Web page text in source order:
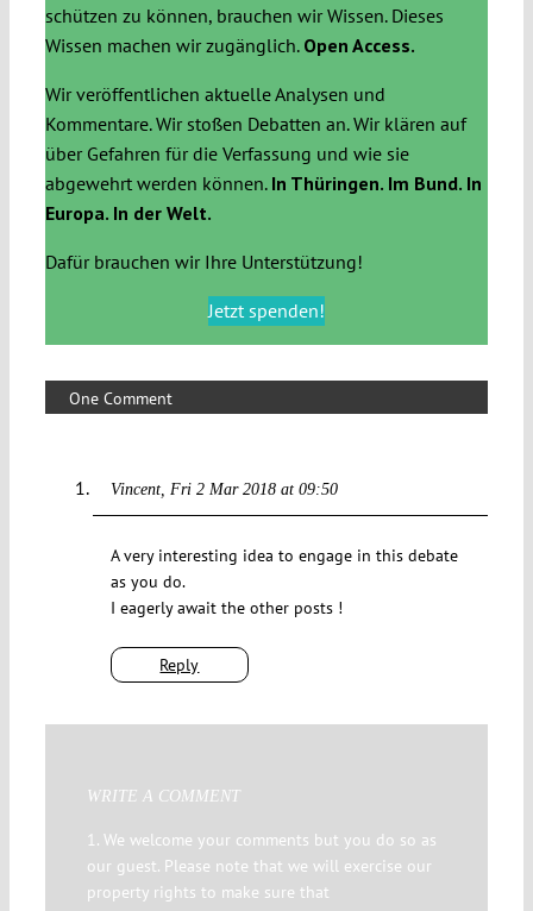
schützen zu können, brauchen wir Wissen. Dieses
Wissen machen wir zugänglich. Open Access.
Wir veröffentlichen aktuelle Analysen und
Kommentare. Wir stoßen Debatten an. Wir klären auf
über Gefahren für die Verfassung und wie sie
abgewehrt werden können. In Thüringen. Im Bund. In
Europa. In der Welt.
Dafür brauchen wir Ihre Unterstützung!
Jetzt spenden!
One Comment
Vincent Fri 2 Mar 2018 at 09:50
Reply
A very interesting idea to engage in this debate
as you do.
I eagerly await the other posts !
WRITE A COMMENT
1. We welcome your comments but you do so as
our guest. Please note that we will exercise our
property rights to make sure that